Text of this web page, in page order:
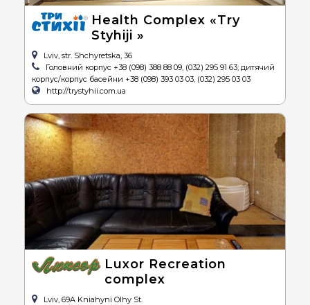
Health Complex «Try
Styhiji »
Lviv, str. Shchyretska, 36
Головний корпус +38 (098) 388 88 09, (032) 295 91 63; дитячий
корпус/корпус басейни +38 (098) 393 03 03, (032) 295 03 03
http://trystyhii.com.ua
Luxor Recreation
complex
Lviv, 69A Kniahyni Olhy St.